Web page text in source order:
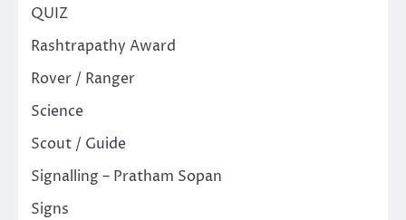
QUIZ
Rashtrapathy Award
Rover / Ranger
Science
Scout / Guide
Signalling – Pratham Sopan
Signs